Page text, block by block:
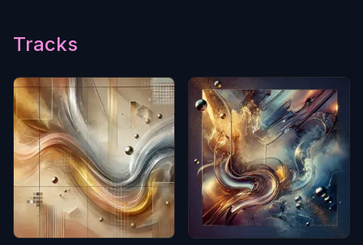
Tracks